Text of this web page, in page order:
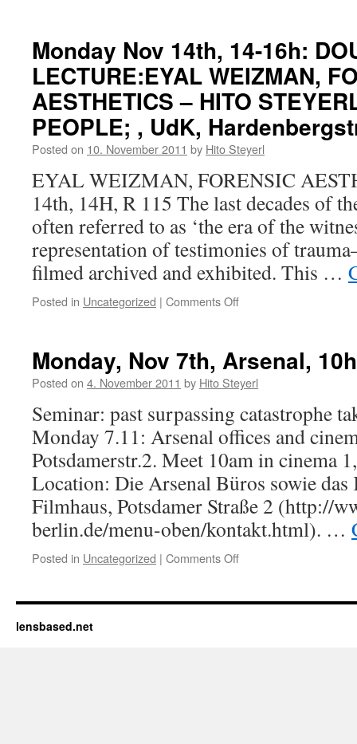
Monday Nov 14th, 14-16h:
LECTURE:EYAL WEIZMAN,
AESTHETICS – HITO
PEOPLE; , UdK,
Posted on 10. November 2011 by Hito Steyerl
EYAL WEIZMAN, FORENSIC
14th, 14H, R 115 The last decades of
often referred to as ‘the era of the
representation of testimonies of
filmed archived and exhibited. This …
Posted in Uncategorized | Comments Off
14-
16h:
LECTURE:EYAL
WEIZMAN,
FORENSIC
AESTHETICS
HITO
STEYERL,
MISSING
PEOPLE;
R
Monday, Nov 7th, Arsenal, 10h
Posted on 4. November 2011 by Hito Steyerl
Seminar: past surpassing catastrophe
Monday 7.11: Arsenal offices and
Potsdamerstr.2. Meet 10am in cinema
Location: Die Arsenal Büros sowie
Filmhaus, Potsdamer Straße 2 (http://
berlin.de/menu-oben/kontakt.html). …
Posted in Uncategorized | Comments Off
7th,
lensbased.net